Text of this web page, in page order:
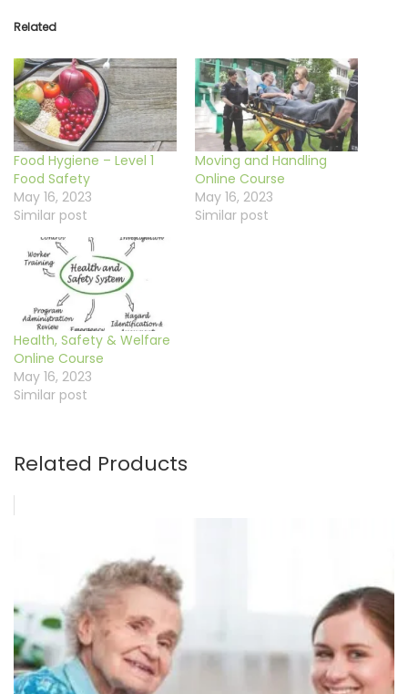
Related
Food Hygiene – Level 1
Food Safety
May 16, 2023
Similar post
Moving and Handling
Online Course
May 16, 2023
Similar post
Health, Safety & Welfare
Online Course
May 16, 2023
Similar post
Related Products